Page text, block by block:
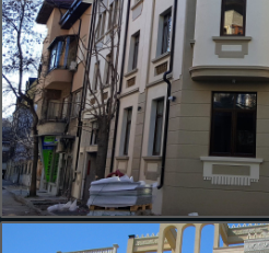
ул. Воден